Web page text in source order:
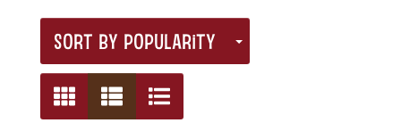
SORT BY POPULARITY